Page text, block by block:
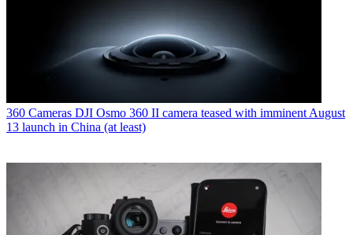
360 Cameras DJI Osmo 360 II camera teased with imminent August
13 launch in China (at least)